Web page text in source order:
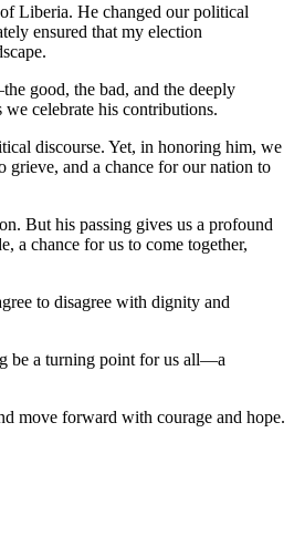
Liberia. He changed our political
ensured that my election
good, the bad, and the deeply
celebrate his contributions.
discourse. Yet, in honoring him, we
grieve, and a chance for our nation to
But his passing gives us a profound
a chance for us to come together,
to disagree with dignity and
be a turning point for us all—a
move forward with courage and hope.